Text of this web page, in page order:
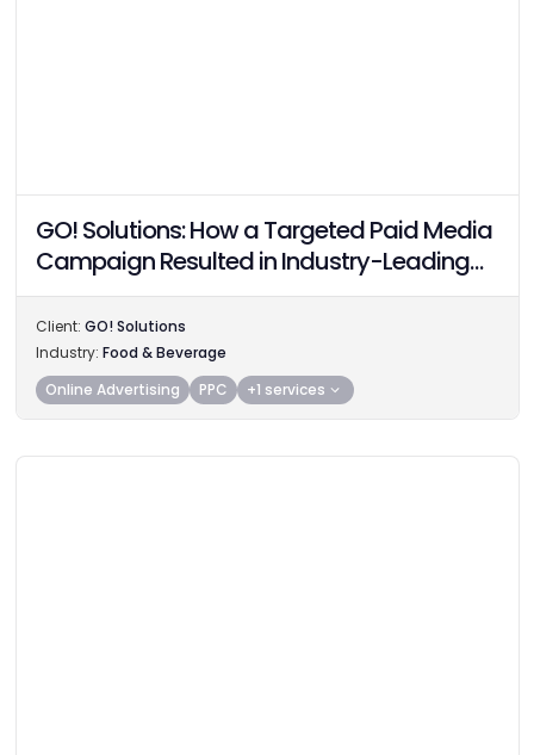
GO! Solutions: How a Targeted Paid Media
Campaign Resulted in Industry-Leading
Performance
Client: GO! Solutions
Industry: Food & Beverage
Online Advertising
PPC +1 services